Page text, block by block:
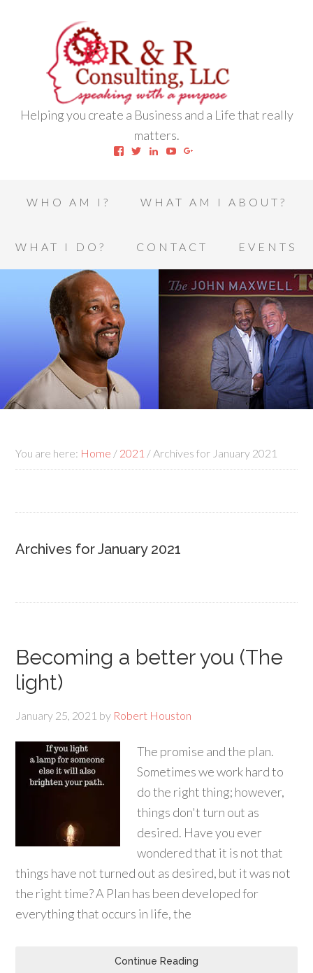
Helping you create a Business and a Life that really
matters.
ViewView ViewView
WHO AM I? WHAT AM I ABOUT?
WHAT I DO? CONTACT EVENTS
You are here: Home / 2021 /Archives for January 2021
Archives for January 2021
Becoming a better you (The
light)
January 25, 2021 by Robert Houston
The promise and the plan.
Sometimes we work hard to
do the right thing; however,
things don't turn out as
desired. Have you ever
wondered that it is not that
things have not turned out as desired, but it was not
the right time? A Plan has been developed for
everything that occurs in life, the
Continue Reading